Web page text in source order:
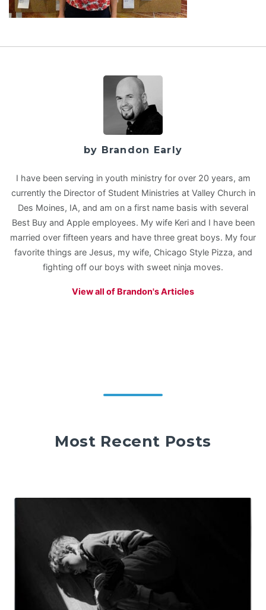
by Brandon Early
I have been serving in youth ministry for over 20 years, am
currently the Director of Student Ministries at Valley Church in
Des Moines, IA, and am on a first name basis with several
Best Buy and Apple employees. My wife Keri and I have been
married over fifteen years and have three great boys. My four
favorite things are Jesus, my wife, Chicago Style Pizza, and
fighting off our boys with sweet ninja moves.
View all of Brandon's Articles
Most Recent Posts